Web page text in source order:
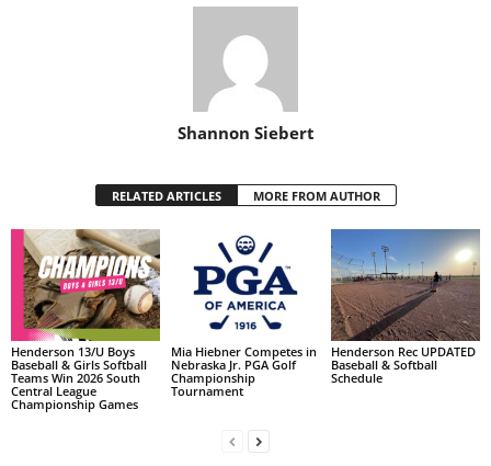
Shannon Siebert
RELATED ARTICLES MORE FROM AUTHOR
Henderson 13/U Boys
Baseball & Girls Softball
Teams Win 2026 South
Central League
Championship Games
Mia Hiebner Competes in
Nebraska Jr. PGA Golf
Championship
Tournament
Henderson Rec UPDATED
Baseball & Softball
Schedule